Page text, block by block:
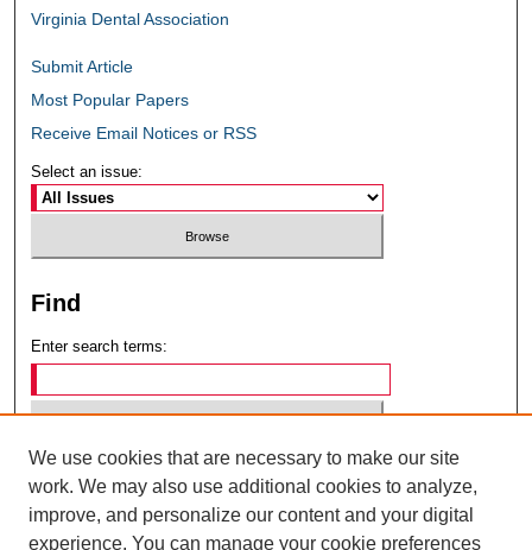
Virginia Dental Association
Submit Article
Most Popular Papers
Receive Email Notices or RSS
Select an issue:
Find
Enter search terms:
Select context to search:
We use cookies that are necessary to make our site
work. We may also use additional cookies to analyze,
improve, and personalize our content and your digital
experience. You can manage your cookie preferences